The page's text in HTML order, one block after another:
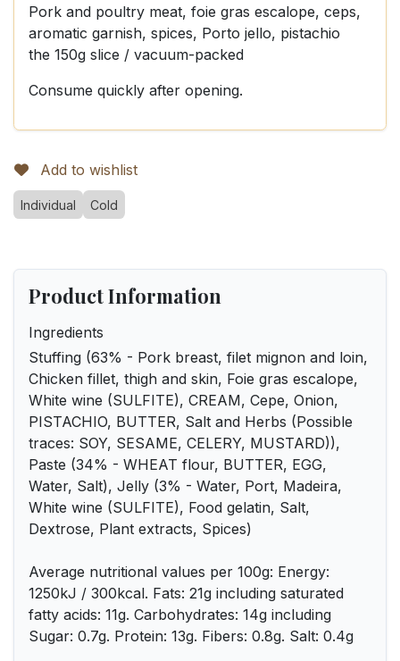
Pork and poultry meat, foie gras escalope, ceps,
aromatic garnish, spices, Porto jello, pistachio
the 150g slice / vacuum-packed
Consume quickly after opening.
Add to wishlist
Individual Cold
Product Information
Ingredients
Stuffing (63% - Pork breast, filet mignon and loin,
Chicken fillet, thigh and skin, Foie gras escalope,
White wine (SULFITE), CREAM, Cepe, Onion,
PISTACHIO, BUTTER, Salt and Herbs (Possible
traces: SOY, SESAME, CELERY, MUSTARD)),
Paste (34% - WHEAT flour, BUTTER, EGG,
Water, Salt), Jelly (3% - Water, Port, Madeira,
White wine (SULFITE), Food gelatin, Salt,
Dextrose, Plant extracts, Spices)
Average nutritional values per 100g: Energy:
1250kJ / 300kcal. Fats: 21g including saturated
fatty acids: 11g. Carbohydrates: 14g including
Sugar: 0.7g. Protein: 13g. Fibers: 0.8g. Salt: 0.4g